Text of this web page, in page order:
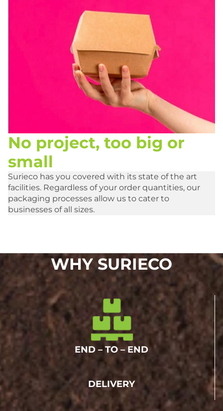
No project, too big or
small
Surieco has you covered with its state of the art
facilities. Regardless of your order quantities, our
packaging processes allow us to cater to
businesses of all sizes.
WHY SURIECO
END – TO – END
DELIVERY